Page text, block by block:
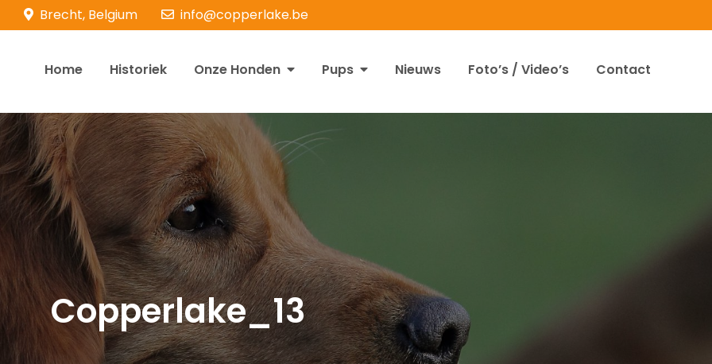
Brecht, Belgium info@copperlake.be
Retrievers
Home Historiek Onze Honden Pups Nieuws Foto’s / Video’s Contact
Copperlake_13